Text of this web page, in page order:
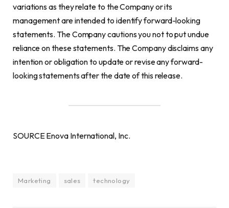
variations as they relate to the Company or its
management are intended to identify forward-looking
statements. The Company cautions you not to put undue
reliance on these statements. The Company disclaims any
intention or obligation to update or revise any forward-
looking statements after the date of this release.
SOURCE Enova International, Inc.
Marketing sales technology